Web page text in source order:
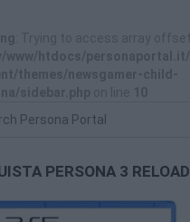
PERSONA 3 RELOAD